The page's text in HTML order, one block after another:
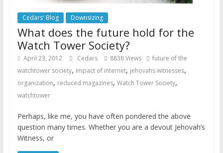
Cedars' Blog Downsizing
What does the future hold for the
Watch Tower Society?
April 23, 2012 Cedars 8838 Views
future of the
watchtower society, impact of internet, jehovahs witnesses,
organization, reduced magazines, Watch Tower Society,
watchtower
Perhaps, like me, you have often pondered the above
question many times. Whether you are a devout Jehovah’s
Witness, or